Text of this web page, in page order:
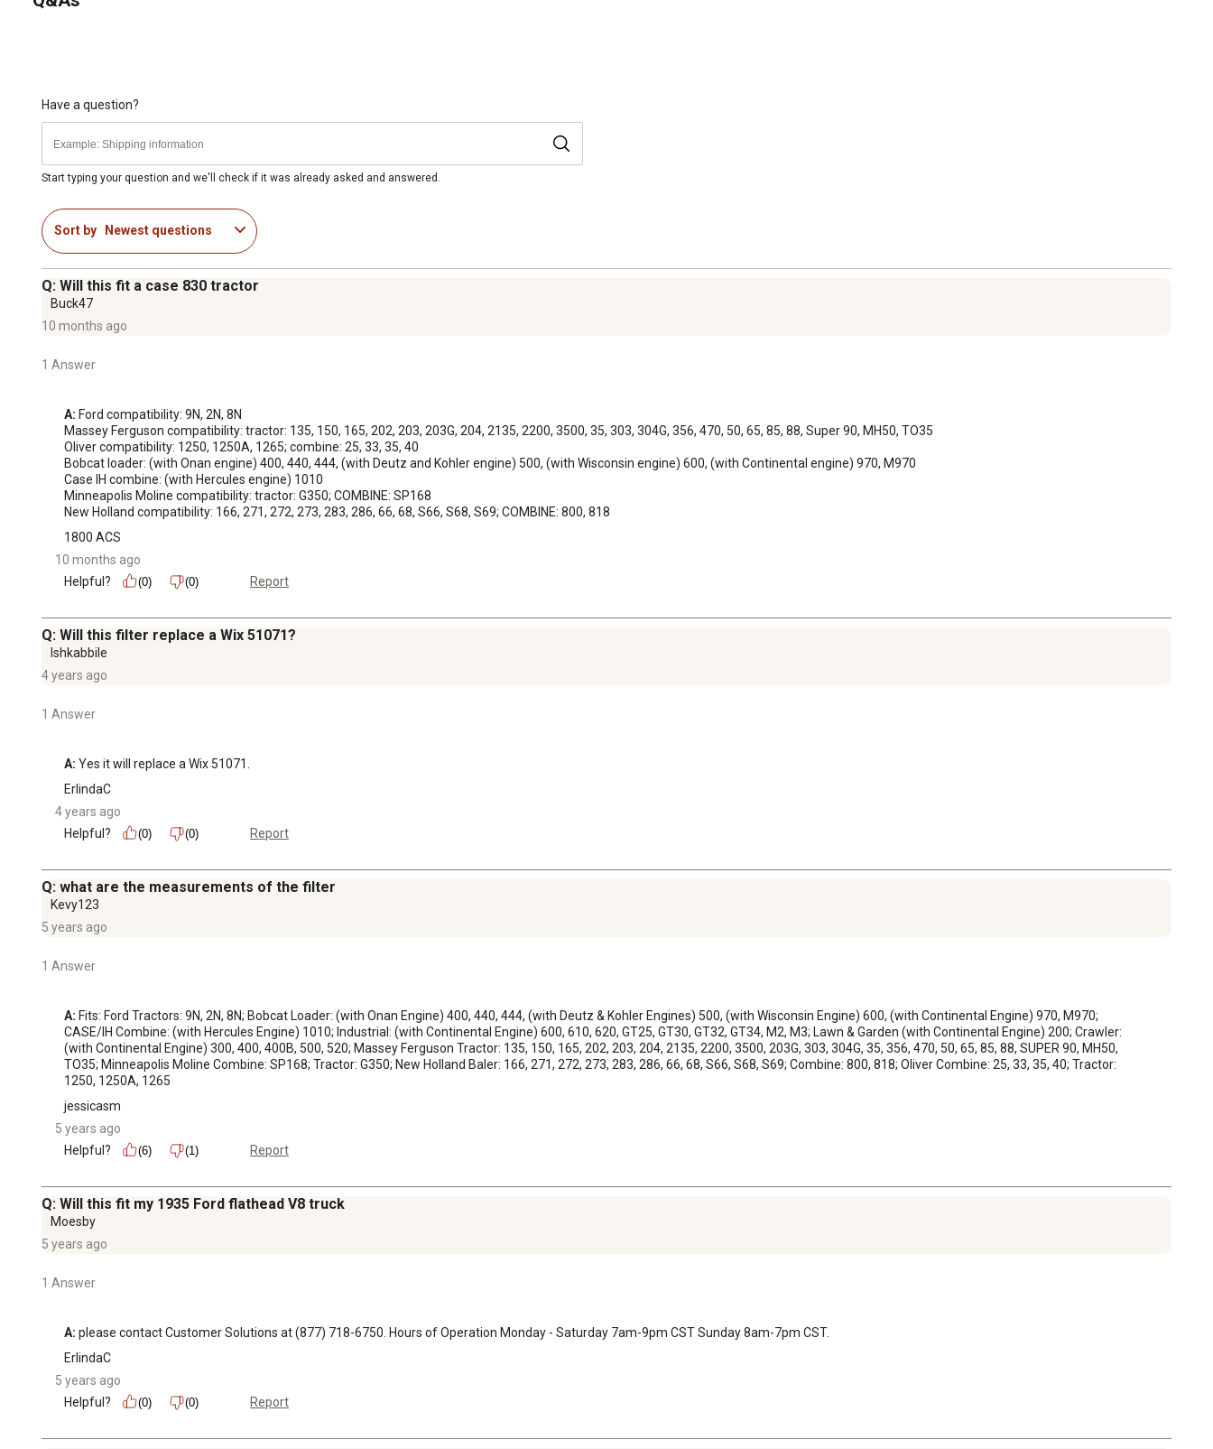
Have a question?
Start typing your question and we'll check if it was already asked and answered.
Sort by Newest questions
Q: Will this fit a case 830 tractor
Buck47
10 months ago
1 Answer
A: Ford compatibility: 9N, 2N, 8N
Massey Ferguson compatibility: tractor: 135, 150, 165, 202, 203, 203G, 204, 2135, 2200, 3500, 35, 303, 304G, 356, 470, 50, 65, 85, 88, Super 90, MH50, TO35
Oliver compatibility: 1250, 1250A, 1265; combine: 25, 33, 35, 40
Bobcat loader: (with Onan engine) 400, 440, 444, (with Deutz and Kohler engine) 500, (with Wisconsin engine) 600, (with Continental engine) 970, M970
Case IH combine: (with Hercules engine) 1010
Minneapolis Moline compatibility: tractor: G350; COMBINE: SP168
New Holland compatibility: 166, 271, 272, 273, 283, 286, 66, 68, S66, S68, S69; COMBINE: 800, 818
1800 ACS
10 months ago
Helpful?
(0) (0) Report
Q: Will this filter replace a Wix 51071?
Ishkabbile
4 years ago
1 Answer
A: Yes it will replace a Wix 51071.
ErlindaC
4 years ago
Helpful?
(0) (0) Report
Q: what are the measurements of the filter
Kevy123
5 years ago
1 Answer
A: Fits: Ford Tractors: 9N, 2N, 8N; Bobcat Loader: (with Onan Engine) 400, 440, 444, (with Deutz & Kohler Engines) 500, (with Wisconsin Engine) 600, (with Continental Engine) 970, M970;
CASE/IH Combine: (with Hercules Engine) 1010; Industrial: (with Continental Engine) 600, 610, 620, GT25, GT30, GT32, GT34, M2, M3; Lawn & Garden (with Continental Engine) 200; Crawler:
(with Continental Engine) 300, 400, 400B, 500, 520; Massey Ferguson Tractor: 135, 150, 165, 202, 203, 204, 2135, 2200, 3500, 203G, 303, 304G, 35, 356, 470, 50, 65, 85, 88, SUPER 90, MH50,
TO35; Minneapolis Moline Combine: SP168; Tractor: G350; New Holland Baler: 166, 271, 272, 273, 283, 286, 66, 68, S66, S68, S69; Combine: 800, 818; Oliver Combine: 25, 33, 35, 40; Tractor:
1250, 1250A, 1265
jessicasm
5 years ago
Helpful?
(6) (1) Report
Q: Will this fit my 1935 Ford flathead V8 truck
Moesby
5 years ago
1 Answer
A: please contact Customer Solutions at (877) 718-6750. Hours of Operation Monday - Saturday 7am-9pm CST Sunday 8am-7pm CST.
ErlindaC
5 years ago
Helpful?
(0) (0) Report